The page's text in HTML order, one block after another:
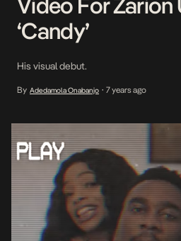
Video For
‘Candy’
His visual debut.
By Adedamola Onabanjo • 7 years ago